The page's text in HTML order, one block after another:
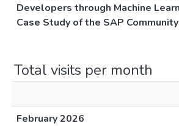
Developers through Machine
Case Study of the SAP Community
Total visits per month
February 2026